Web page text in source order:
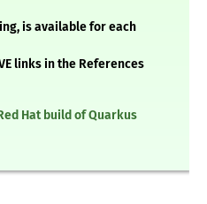
is available for each
links in the References
Hat build of Quarkus